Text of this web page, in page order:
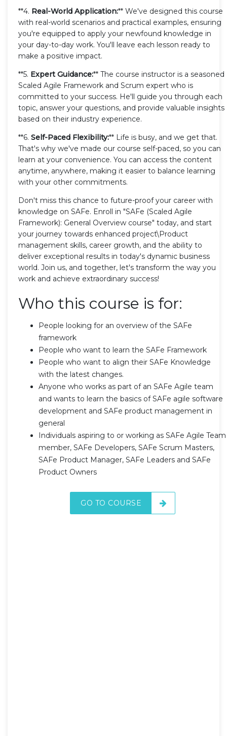
**4. Real-World Application:** We've designed this course
with real-world scenarios and practical examples, ensuring
you're equipped to apply your newfound knowledge in
your day-to-day work. You'll leave each lesson ready to
make a positive impact.
**5. Expert Guidance:** The course instructor is a seasoned
Scaled Agile Framework and Scrum expert who is
committed to your success. He'll guide you through each
topic, answer your questions, and provide valuable insights
based on their industry experience.
**6. Self-Paced Flexibility:** Life is busy, and we get that.
That's why we've made our course self-paced, so you can
learn at your convenience. You can access the content
anytime, anywhere, making it easier to balance learning
with your other commitments.
Don't miss this chance to future-proof your career with
knowledge on SAFe. Enroll in "SAFe (Scaled Agile
Framework): General Overview course" today, and start
your journey towards enhanced project\Product
management skills, career growth, and the ability to
deliver exceptional results in today's dynamic business
world. Join us, and together, let's transform the way you
work and achieve extraordinary success!
Who this course is for:
People looking for an overview of the SAFe
framework
People who want to learn the SAFe Framework
People who want to align their SAFe Knowledge
with the latest changes.
Anyone who works as part of an SAFe Agile team
and wants to learn the basics of SAFe agile software
development and SAFe product management in
general
Individuals aspiring to or working as SAFe Agile Team
member, SAFe Developers, SAFe Scrum Masters,
SAFe Product Manager, SAFe Leaders and SAFe
Product Owners
GO TO COURSE